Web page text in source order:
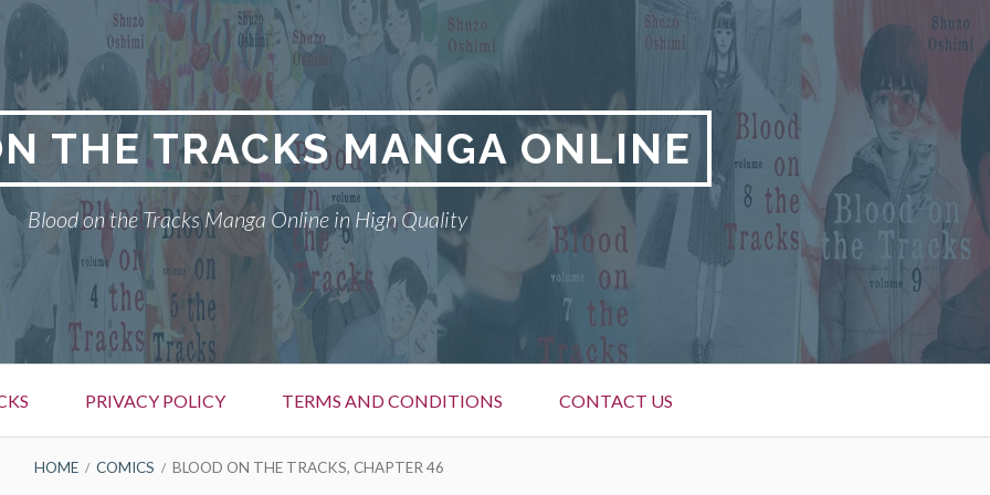
THE TRACKS MANGA ONLINE
Blood on the Tracks Manga Online in High Quality
PRIVACY POLICY TERMS AND CONDITIONS CONTACT US
HOME COMICS BLOOD ON THE TRACKS, CHAPTER 46